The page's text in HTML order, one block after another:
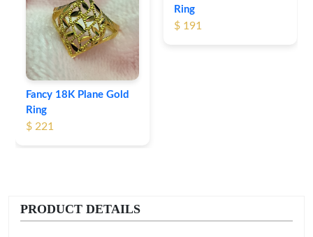
Fancy 18K Plane Gold
Ring
$ 221
Ring
$ 191
PRODUCT DETAILS